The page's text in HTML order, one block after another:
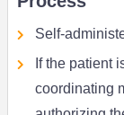
Self-
If the patient
coordinating